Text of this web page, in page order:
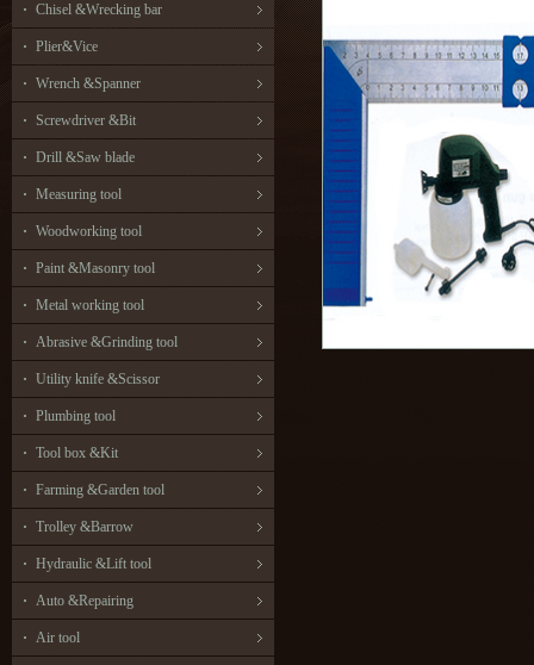
Chisel &Wrecking bar
Plier&Vice
Wrench &Spanner
Screwdriver &Bit
Drill &Saw blade
Measuring tool
Woodworking tool
Paint &Masonry tool
Metal working tool
Abrasive &Grinding tool
Utility knife &Scissor
Plumbing tool
Tool box &Kit
Farming &Garden tool
Trolley &Barrow
Hydraulic &Lift tool
Auto &Repairing
Air tool